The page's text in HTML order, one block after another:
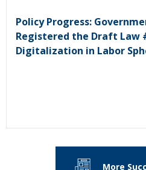
Policy Progress:
Registered the Draft Law
Digitalization in Labor
More